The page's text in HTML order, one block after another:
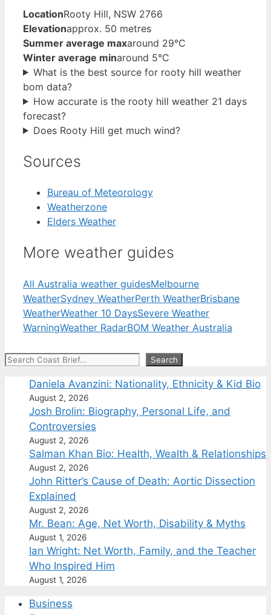
LocationRooty Hill, NSW 2766
Elevationapprox. 50 metres
Summer average maxaround 29°C
Winter average minaround 5°C
What is the best source for rooty hill weather
bom data?
How accurate is the rooty hill weather 21 days
forecast?
Does Rooty Hill get much wind?
Sources
Bureau of Meteorology
Weatherzone
Elders Weather
More weather guides
All Australia weather guidesMelbourne
WeatherSydney WeatherPerth WeatherBrisbane
WeatherWeather 10 DaysSevere Weather
WarningWeather RadarBOM Weather Australia
Search Search
Daniela Avanzini: Nationality, Ethnicity & Kid Bio
August 2, 2026
Josh Brolin: Biography, Personal Life, and
Controversies
August 2, 2026
Salman Khan Bio: Health, Wealth & Relationships
August 2, 2026
John Ritter’s Cause of Death: Aortic Dissection
Explained
August 2, 2026
Mr. Bean: Age, Net Worth, Disability & Myths
August 1, 2026
Ian Wright: Net Worth, Family, and the Teacher
Who Inspired Him
August 1, 2026
Business